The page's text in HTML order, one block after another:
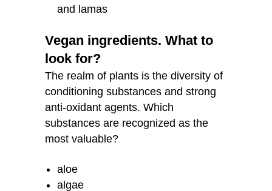
and lamas
Vegan ingredients. What to
look for?
The realm of plants is the diversity of
conditioning substances and strong
anti-oxidant agents. Which
substances are recognized as the
most valuable?
aloe
algae